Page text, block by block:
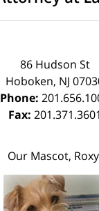
86 Hudson St
Hoboken, NJ
Phone:
Fax: 201.371.3601
Our Mascot,